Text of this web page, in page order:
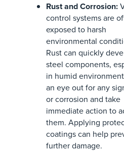
Rust and Corrosion:
control systems are
exposed to harsh
environmental
Rust can quickly
steel components,
in humid
an eye out for any
or corrosion and take
immediate action to
them. Applying
coatings can help
further damage.